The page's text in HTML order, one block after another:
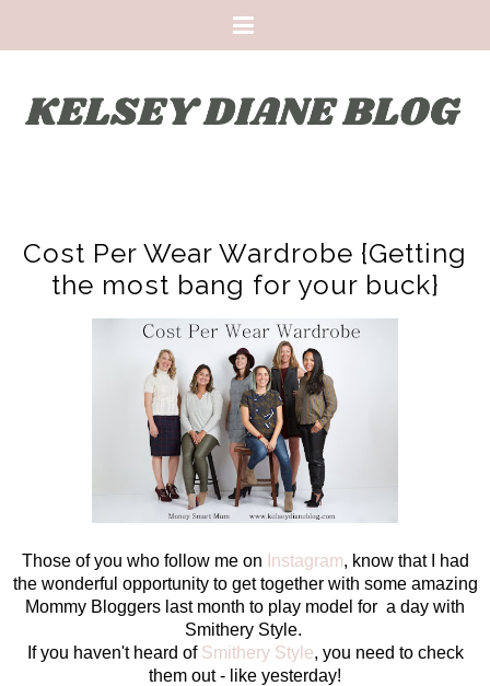
Cost Per Wear Wardrobe {Getting
the most bang for your buck}
Those of you who follow me on Instagram, know that I had
the wonderful opportunity to get together with some amazing
Mommy Bloggers last month to play model for a day with
Smithery Style.
If you haven't heard of Smithery Style, you need to check
them out - like yesterday!